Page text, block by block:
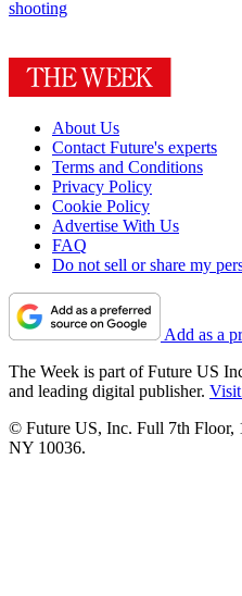
shooting
About Us
Contact Future's experts
Terms and Conditions
Privacy Policy
Cookie Policy
Advertise With Us
FAQ
Do not sell or share my
Add as a
The Week is part of Future US
and leading digital publisher.
© Future US, Inc. Full 7th Floor,
NY 10036.